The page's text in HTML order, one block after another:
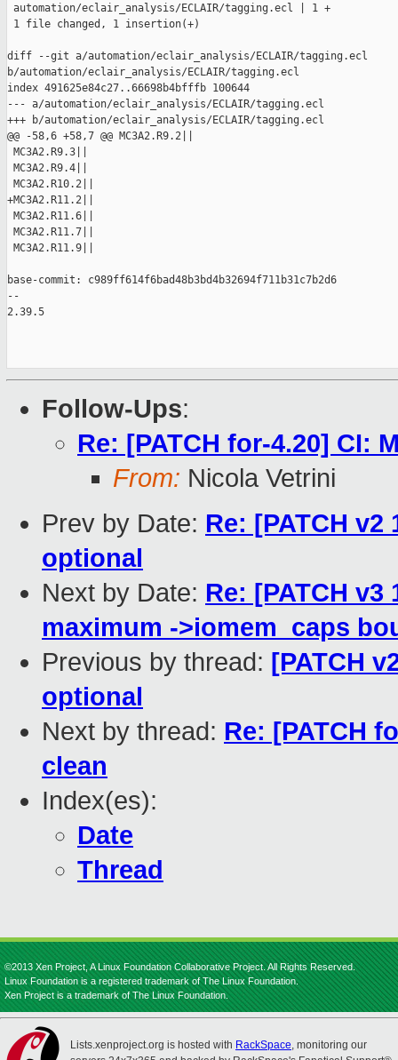
automation/eclair_analysis/ECLAIR/tagging.ecl | 1 +
1 file changed, 1 insertion(+)
diff --git a/automation/eclair_analysis/ECLAIR/tagging.ecl
b/automation/eclair_analysis/ECLAIR/tagging.ecl
index 491625e84c27..66698b4bfffb 100644
--- a/automation/eclair_analysis/ECLAIR/tagging.ecl
+++ b/automation/eclair_analysis/ECLAIR/tagging.ecl
@@ -58,6 +58,7 @@ MC3A2.R9.2||
MC3A2.R9.3||
MC3A2.R9.4||
MC3A2.R10.2||
+MC3A2.R11.2||
MC3A2.R11.6||
MC3A2.R11.7||
MC3A2.R11.9||
base-commit: c989ff614f6bad48b3bd4b32694f711b31c7b2d6
--
2.39.5
Follow-Ups:
Re: [PATCH for-4.20] CI:
From: Nicola Vetrini
Prev by Date: Re: [PATCH
optional
Next by Date: Re: [PATCH
maximum ->iomem_caps
Previous by thread: [PATCH
optional
Next by thread: Re: [PATCH
clean
Index(es):
Date
Thread
©2013 Xen Project, A Linux Foundation Collaborative Project. All Rights Reserved.
Linux Foundation is a registered trademark of The Linux Foundation.
Xen Project is a trademark of The Linux Foundation.
Lists.xenproject.org is hosted with RackSpace, monitoring our